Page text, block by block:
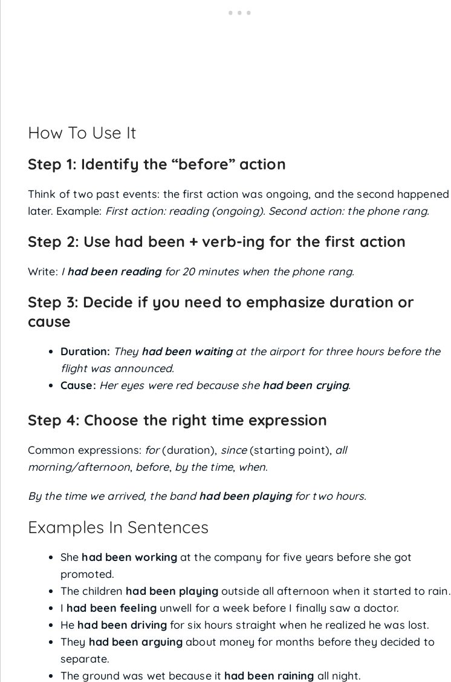
How To Use It
Step 1: Identify the “before” action
Think of two past events: the first action was ongoing, and the second happened
later. Example: First action: reading (ongoing). Second action: the phone rang.
Step 2: Use had been + verb-ing for the first action
Write: I had been readingfor 20 minutes when the phone rang.
Step 3: Decide if you need to emphasize duration or
cause
Duration: They had been waitingat the airport for three hours before the
flight was announced.
Cause: Her eyes were red because she had been crying.
Step 4: Choose the right time expression
Common expressions: for(duration), since(starting point), all
morning/afternoon, before, by the time, when.
By the time we arrived, the bandhad been playingfor two hours.
Examples In Sentences
She had been working at the company for five years before she got
promoted.
The children had been playingoutside all afternoon when it started to rain.
I had been feelingunwell for a week before I finally saw a doctor.
He had been drivingfor six hours straight when he realized he was lost.
They had been arguing about money for months before they decided to
separate.
The ground was wet because it had been raining all night.